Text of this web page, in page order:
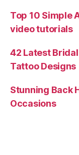
Top 10 Simple
video tutorials
42 Latest
Tattoo Designs
Stunning Back
Occasions